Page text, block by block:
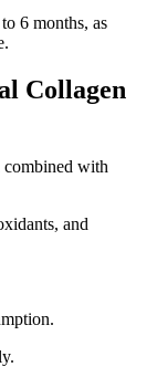
6 months, as
Collagen
combined with
and